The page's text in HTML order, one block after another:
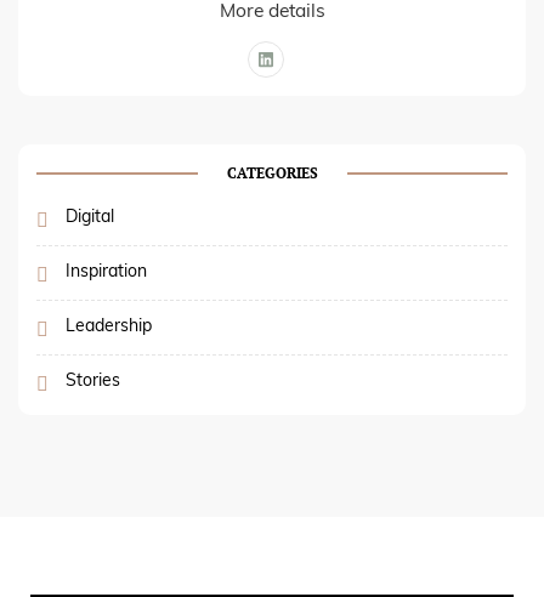
More details
CATEGORIES
Digital
Inspiration
Leadership
Stories